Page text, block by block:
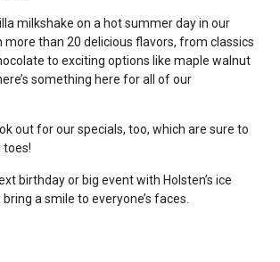
milkshake on a hot summer day in our
more than 20 delicious flavors, from classics
to exciting options like maple walnut
something here for all of our
out for our specials, too, which are sure to
toes!
birthday or big event with Holsten’s ice
a smile to everyone’s faces.